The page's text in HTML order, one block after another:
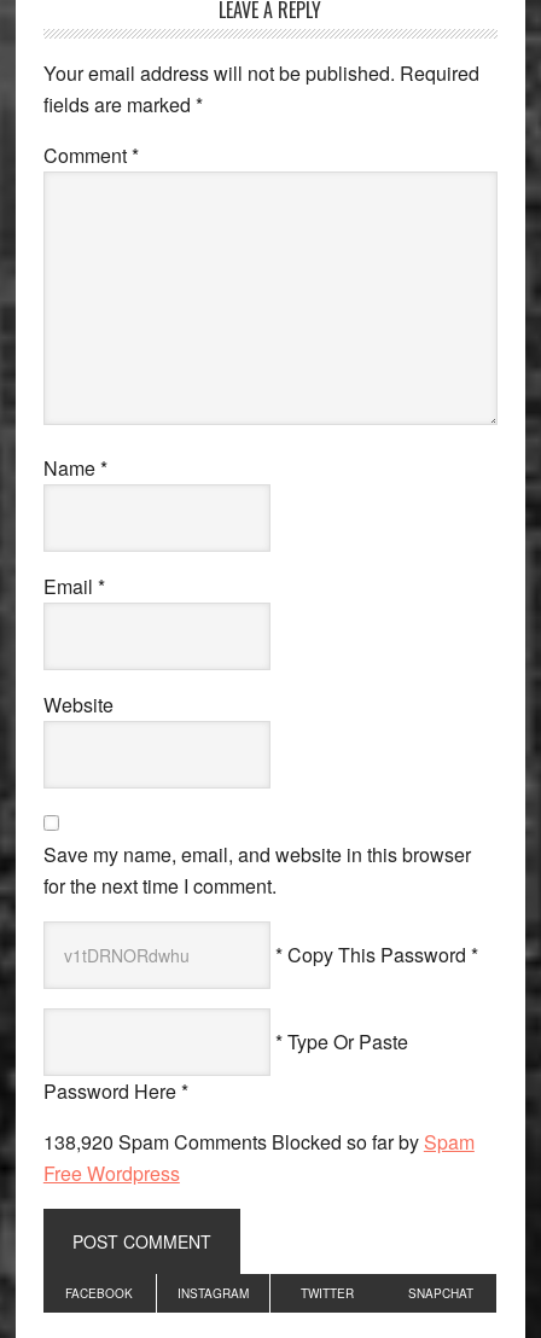
Interactions
LEAVE A REPLY
Your email address will not be published. Required
fields are marked *
Comment*
Name*
Email *
Website
Save my name, email, and website in this browser
for the next time I comment.
* Copy This Password *
* Type Or Paste
Password Here *
138,920 Spam Comments Blocked so far by Spam
Free Wordpress
Primary
Sidebar
FACEBOOK INSTAGRAM TWITTER SNAPCHAT